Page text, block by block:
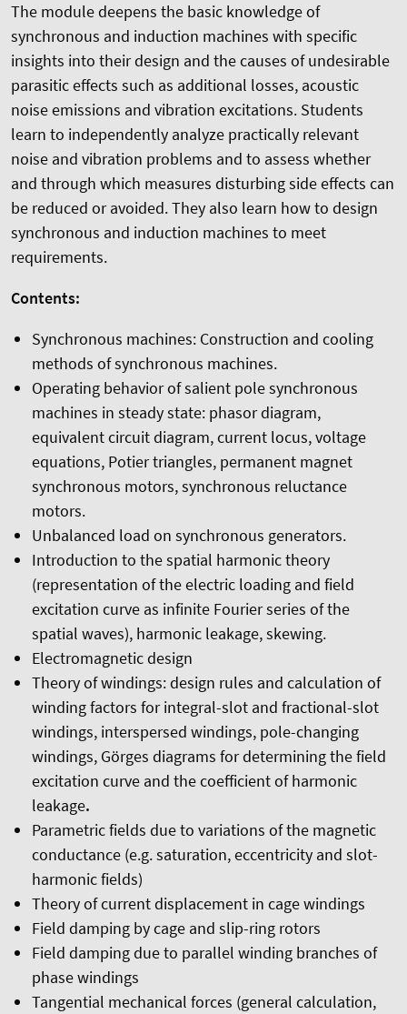
The module deepens the basic knowledge of
synchronous and induction machines with specific
insights into their design and the causes of undesirable
parasitic effects such as additional losses, acoustic
noise emissions and vibration excitations. Students
learn to independently analyze practically relevant
noise and vibration problems and to assess whether
and through which measures disturbing side effects can
be reduced or avoided. They also learn how to design
synchronous and induction machines to meet
requirements.
Contents:
Synchronous machines: Construction and cooling
methods of synchronous machines.
Operating behavior of salient pole synchronous
machines in steady state: phasor diagram,
equivalent circuit diagram, current locus, voltage
equations, Potier triangles, permanent magnet
synchronous motors, synchronous reluctance
motors.
Unbalanced load on synchronous generators.
Introduction to the spatial harmonic theory
(representation of the electric loading and field
excitation curve as infinite Fourier series of the
spatial waves), harmonic leakage, skewing.
Electromagnetic design
Theory of windings: design rules and calculation of
winding factors for integral-slot and fractional-slot
windings, interspersed windings, pole-changing
windings, Görges diagrams for determining the field
excitation curve and the coefficient of harmonic
leakage.
Parametric fields due to variations of the magnetic
conductance (e.g. saturation, eccentricity and slot-
harmonic fields)
Theory of current displacement in cage windings
Field damping by cage and slip-ring rotors
Field damping due to parallel winding branches of
phase windings
Tangential mechanical forces (general calculation,